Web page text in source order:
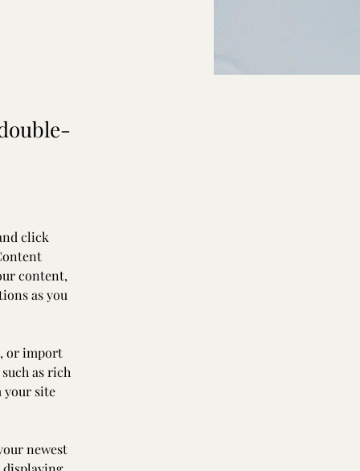
click
content,
as you
or import
as rich
your site
newest